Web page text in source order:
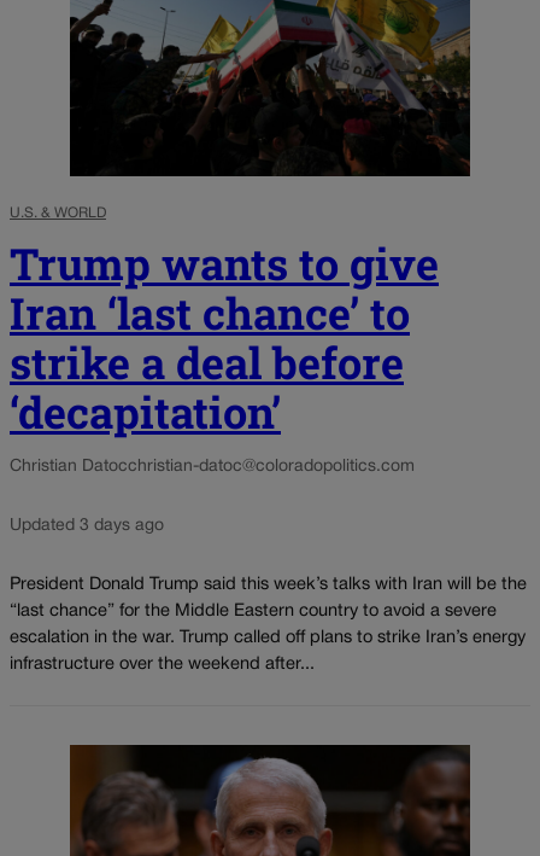
U.S. & WORLD
Trump wants to give
Iran ‘last chance’ to
strike a deal before
‘decapitation’
Christian Datocchristian-datoc@coloradopolitics.com
Updated 3 days ago
President Donald Trump said this week’s talks with Iran will be the
“last chance” for the Middle Eastern country to avoid a severe
escalation in the war. Trump called off plans to strike Iran’s energy
infrastructure over the weekend after...